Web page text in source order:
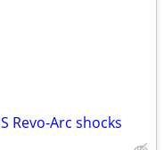
Revo-Arc shocks